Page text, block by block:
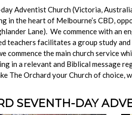
Adventist Church (Victoria,
in the heart of Melbourne’s CBD,
Lane). We commence with an
teachers facilitates a group study
commence the main church service
in a relevant and Biblical message
The Orchard your Church of choice,
SEVENTH-DAY